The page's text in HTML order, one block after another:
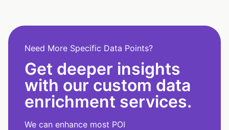
Need More Specific Data Points?
Get deeper insights
with our custom data
enrichment services.
We can enhance most POI